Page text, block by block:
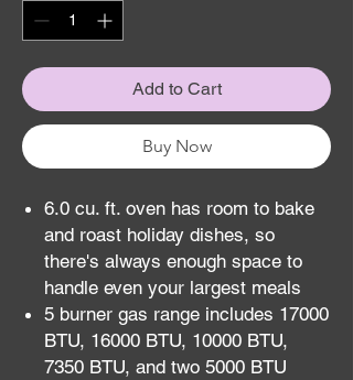
Add to Cart
Buy Now
6.0 cu. ft. oven has room to bake
and roast holiday dishes, so
there's always enough space to
handle even your largest meals
5 burner gas range includes 17000
BTU, 16000 BTU, 10000 BTU,
7350 BTU, and two 5000 BTU